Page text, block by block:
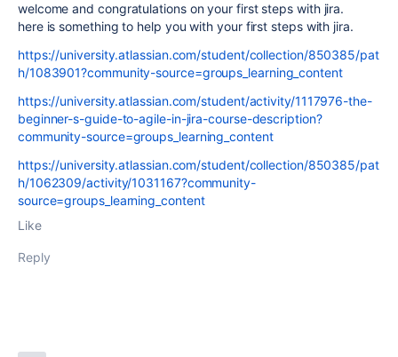
welcome and congratulations on your first steps with jira.
here is something to help you with your first steps with jira.
https://university.atlassian.com/student/collection/850385/pat
h/1083901?community-source=groups_learning_content
https://university.atlassian.com/student/activity/1117976-the-
beginner-s-guide-to-agile-in-jira-course-description?
community-source=groups_learning_content
https://university.atlassian.com/student/collection/850385/pat
h/1062309/activity/1031167?community-
source=groups_learning_content
Like
Reply